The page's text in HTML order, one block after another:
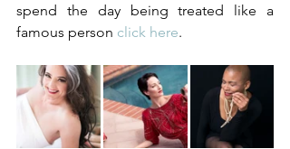
spend the day being treated like a
famous person click here.